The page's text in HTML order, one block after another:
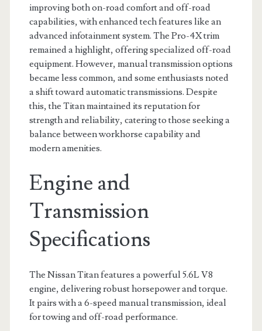
improving both on-road comfort and off-road
capabilities, with enhanced tech features like an
advanced infotainment system. The Pro-4X trim
remained a highlight, offering specialized off-road
equipment. However, manual transmission options
became less common, and some enthusiasts noted
a shift toward automatic transmissions. Despite
this, the Titan maintained its reputation for
strength and reliability, catering to those seeking a
balance between workhorse capability and
modern amenities.
Engine and
Transmission
Specifications
The Nissan Titan features a powerful 5.6L V8
engine, delivering robust horsepower and torque.
It pairs with a 6-speed manual transmission, ideal
for towing and off-road performance.